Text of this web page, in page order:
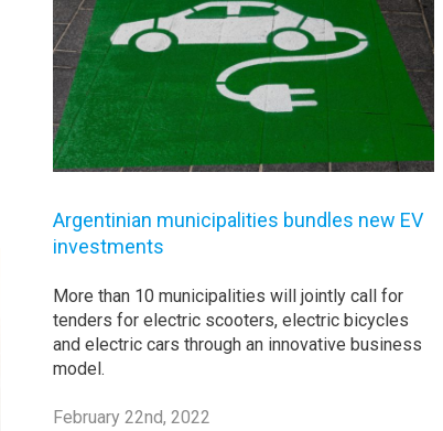
Argentinian municipalities bundles new EV
investments
More than 10 municipalities will jointly call for
tenders for electric scooters, electric bicycles
and electric cars through an innovative business
model.
February 22nd, 2022